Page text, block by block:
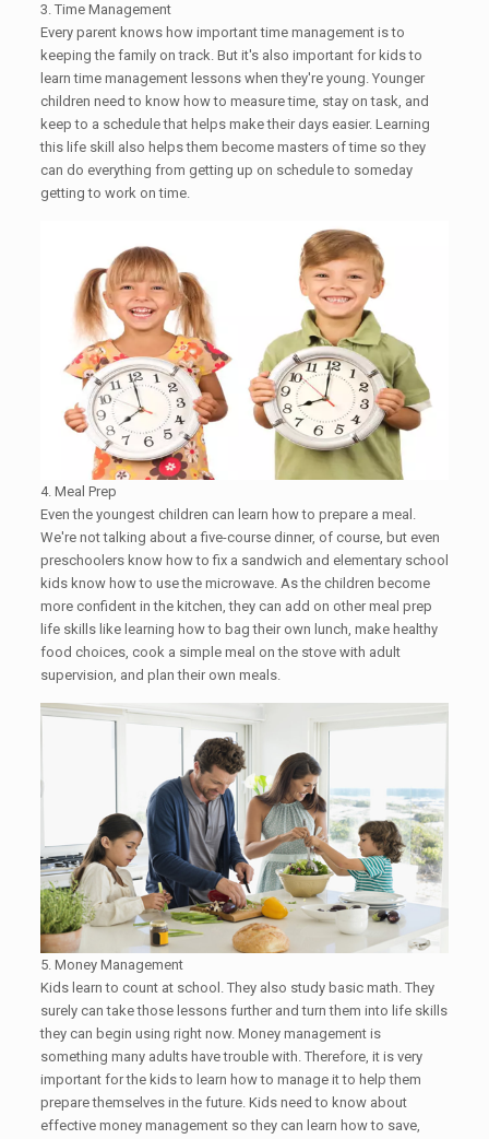
3. Time Management
Every parent knows how important time management is to
keeping the family on track. But it's also important for kids to
learn time management lessons when they're young. Younger
children need to know how to measure time, stay on task, and
keep to a schedule that helps make their days easier. Learning
this life skill also helps them become masters of time so they
can do everything from getting up on schedule to ​someday
getting to work on time.
4. Meal Prep
Even the youngest children can learn how to prepare a meal.
We're not talking about a five-course dinner, of course, but even
preschoolers know how to fix a sandwich and elementary school
kids know how to use the microwave. As the children become
more confident in the kitchen, they can add on other meal prep
life skills like learning how to bag their own lunch, make healthy
food choices, cook a simple meal on the stove with adult
supervision, and plan their own meals.​
5. Money Management
Kids learn to count at school. They also study basic math. They
surely can take those lessons further and turn them into life skills
they can begin using right now. Money management is
something many adults have trouble with. Therefore, it is very
important for the kids to learn how to manage it to help them
prepare themselves in the future. Kids need to know about
effective money management so they can learn how to save,